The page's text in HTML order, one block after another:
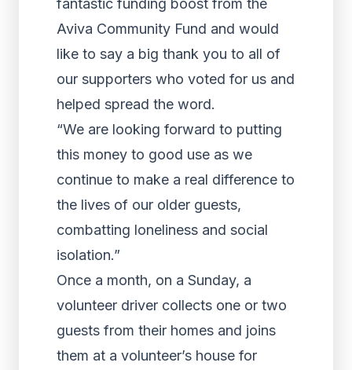
fantastic funding boost from the
Aviva Community Fund and would
like to say a big thank you to all of
our supporters who voted for us and
helped spread the word.
“We are looking forward to putting
this money to good use as we
continue to make a real difference to
the lives of our older guests,
combatting loneliness and social
isolation.”
Once a month, on a Sunday, a
volunteer driver collects one or two
guests from their homes and joins
them at a volunteer’s house for